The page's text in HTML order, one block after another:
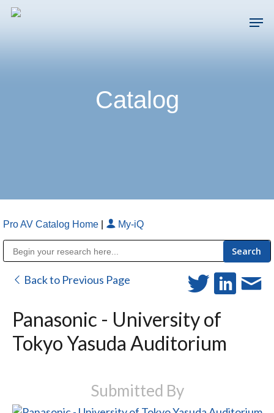
Skip
Catalog
Pro AV Catalog Home My-iQ
Back to Previous Page
Panasonic - University of
Tokyo Yasuda Auditorium
Submitted By